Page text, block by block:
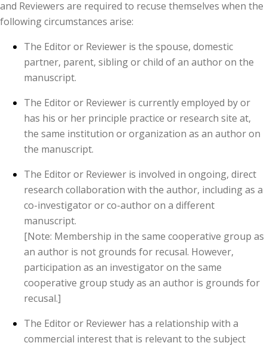
and Reviewers are required to recuse themselves when the
following circumstances arise:
The Editor or Reviewer is the spouse, domestic
partner, parent, sibling or child of an author on the
manuscript.
The Editor or Reviewer is currently employed by or
has his or her principle practice or research site at,
the same institution or organization as an author on
the manuscript.
The Editor or Reviewer is involved in ongoing, direct
research collaboration with the author, including as a
co-investigator or co-author on a different
manuscript.
[Note: Membership in the same cooperative group as
an author is not grounds for recusal. However,
participation as an investigator on the same
cooperative group study as an author is grounds for
recusal.]
The Editor or Reviewer has a relationship with a
commercial interest that is relevant to the subject